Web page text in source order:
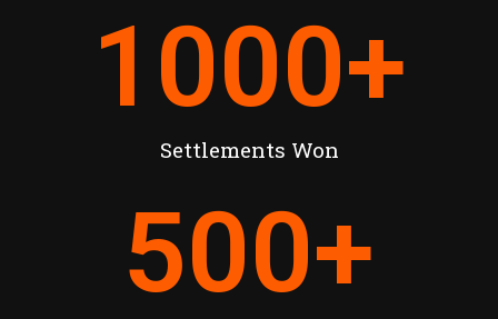
Settlements Won
1000+
500+